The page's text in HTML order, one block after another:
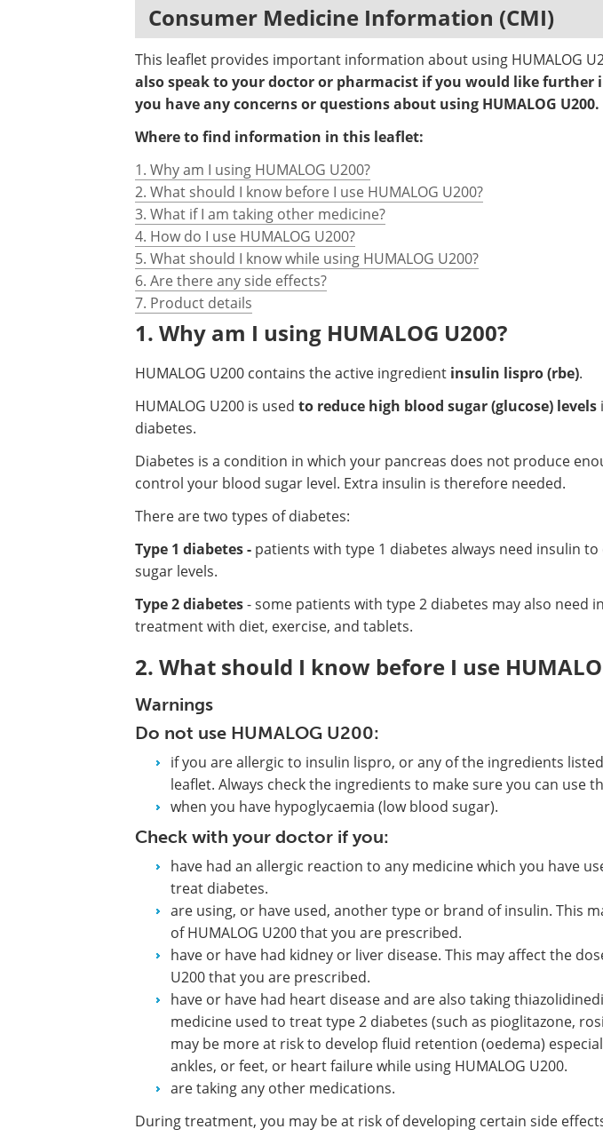
Consumer Medicine Information (CMI)
This leaflet provides important information about using HUMALOG
also speak to your doctor or pharmacist if you would like
you have any concerns or questions about using HUMALOG U200.
Where to find information in this leaflet:
1. Why am I using HUMALOG U200?
2. What should I know before I use HUMALOG U200?
3. What if I am taking other medicine?
4. How do I use HUMALOG U200?
5. What should I know while using HUMALOG U200?
6. Are there any side effects?
7. Product details
1. Why am I using HUMALOG U200?
HUMALOG U200 contains the active ingredient insulin lispro (rbe).
HUMALOG U200 is used to reduce high blood sugar (glucose) levels
diabetes.
Diabetes is a condition in which your pancreas does not produce
control your blood sugar level. Extra insulin is therefore needed.
There are two types of diabetes:
Type 1 diabetes - patients with type 1 diabetes always need insulin
sugar levels.
Type 2 diabetes- some patients with type 2 diabetes may also need
treatment with diet, exercise, and tablets.
2. What should I know before I use
Warnings
Do not use HUMALOG U200:
if you are allergic to insulin lispro, or any of the ingredients
leaflet. Always check the ingredients to make sure you can use
when you have hypoglycaemia (low blood sugar).
Check with your doctor if you:
have had an allergic reaction to any medicine which you have
treat diabetes.
are using, or have used, another type or brand of insulin. This
of HUMALOG U200 that you are prescribed.
have or have had kidney or liver disease. This may affect the
U200 that you are prescribed.
have or have had heart disease and are also taking
medicine used to treat type 2 diabetes (such as pioglitazone,
may be more at risk to develop fluid retention (oedema)
ankles, or feet, or heart failure while using HUMALOG U200.
are taking any other medications.
During treatment, you may be at risk of developing certain side